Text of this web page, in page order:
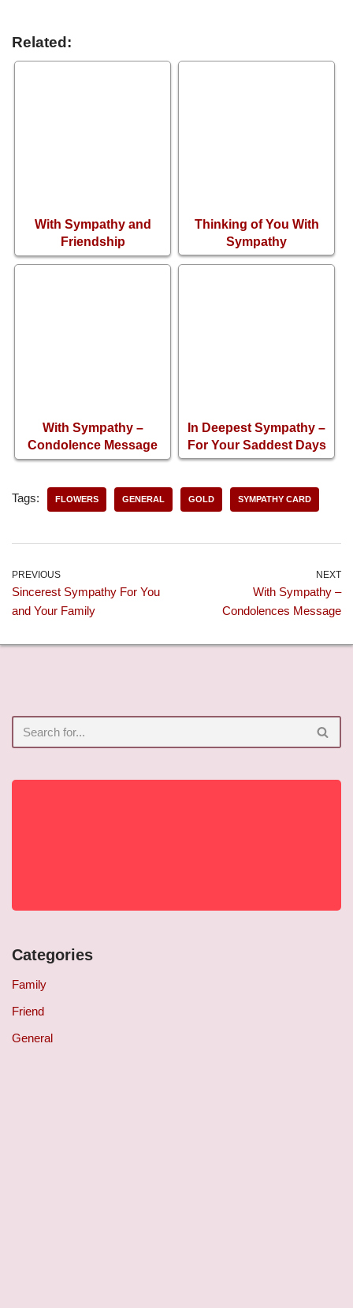
Related:
With Sympathy and
Friendship
Condolence Card
Thinking of You With
Sympathy
With Sympathy –
Condolence Message
Card
In Deepest Sympathy –
For Your Saddest Days
Tags: FLOWERS GENERAL GOLD SYMPATHY CARD
PREVIOUS
Sincerest Sympathy For You
and Your Family
NEXT
With Sympathy –
Condolences Message
Categories
Family
Friend
General